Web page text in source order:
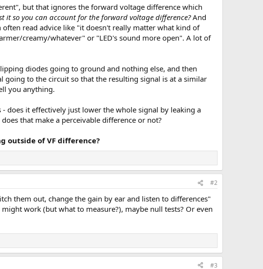
but that ignores the forward voltage difference which
it so you can account for the forward voltage difference?And
read advice like "it doesn't really matter what kind of
creamy/whatever" or "LED's sound more open". A lot of
diodes going to ground and nothing else, and then
to the circuit so that the resulting signal is at a similar
you anything.
does it effectively just lower the whole signal by leaking a
that make a perceivable difference or not?
outside of VF difference?
#2
them out, change the gain by ear and listen to differences"
work (but what to measure?), maybe null tests? Or even
#3